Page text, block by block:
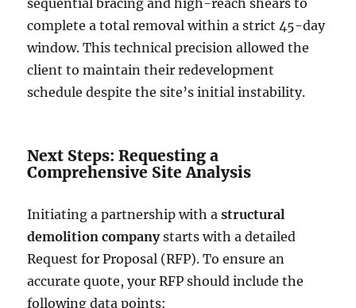
sequential bracing and high-reach shears to
complete a total removal within a strict 45-day
window. This technical precision allowed the
client to maintain their redevelopment
schedule despite the site’s initial instability.
Next Steps: Requesting a
Comprehensive Site Analysis
Initiating a partnership with astructural
demolition companystarts with a detailed
Request for Proposal (RFP). To ensure an
accurate quote, your RFP should include the
following data points: